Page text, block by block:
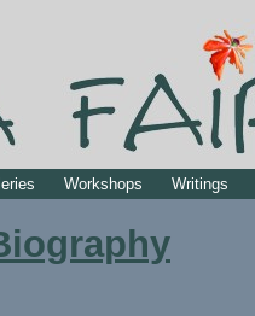
Workshops Writings